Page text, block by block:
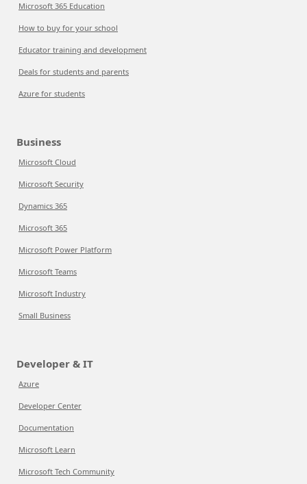
Microsoft 365 Education
How to buy for your school
Educator training and development
Deals for students and parents
Azure for students
Business
Microsoft Cloud
Microsoft Security
Dynamics 365
Microsoft 365
Microsoft Power Platform
Microsoft Teams
Microsoft Industry
Small Business
Developer & IT
Azure
Developer Center
Documentation
Microsoft Learn
Microsoft Tech Community